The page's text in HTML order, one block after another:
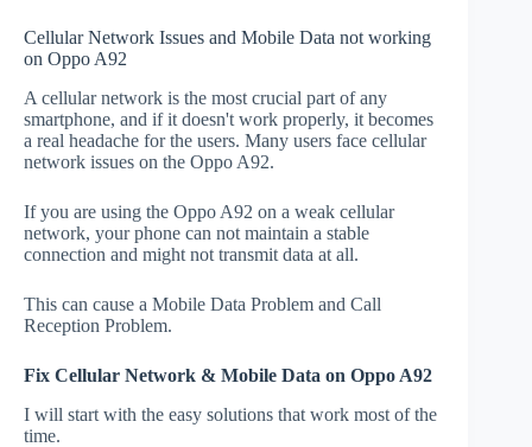
Cellular Network Issues and Mobile Data not working
on Oppo A92
A cellular network is the most crucial part of any
smartphone, and if it doesn't work properly, it becomes
a real headache for the users. Many users face cellular
network issues on the Oppo A92.
If you are using the Oppo A92 on a weak cellular
network, your phone can not maintain a stable
connection and might not transmit data at all.
This can cause a Mobile Data Problem and Call
Reception Problem.
Fix Cellular Network & Mobile Data on Oppo A92
I will start with the easy solutions that work most of the
time.